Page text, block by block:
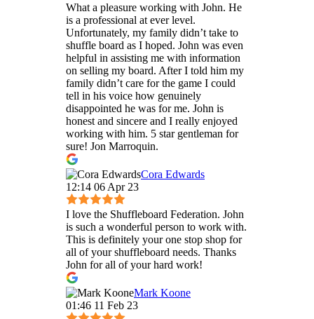
What a pleasure working with John. He
is a professional at ever level.
Unfortunately, my family didn’t take to
shuffle board as I hoped. John was even
helpful in assisting me with information
on selling my board. After I told him my
family didn’t care for the game I could
tell in his voice how genuinely
disappointed he was for me. John is
honest and sincere and I really enjoyed
working with him. 5 star gentleman for
sure! Jon Marroquin.
Cora Edwards
12:14 06 Apr 23
I love the Shuffleboard Federation. John
is such a wonderful person to work with.
This is definitely your one stop shop for
all of your shuffleboard needs. Thanks
John for all of your hard work!
Mark Koone
01:46 11 Feb 23